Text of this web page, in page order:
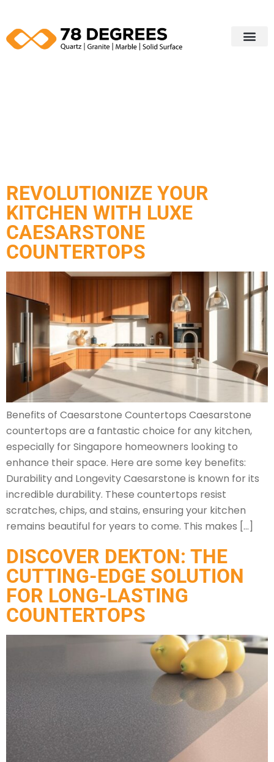
REVOLUTIONIZE YOUR
KITCHEN WITH LUXE
CAESARSTONE
COUNTERTOPS
Benefits of Caesarstone Countertops Caesarstone
countertops are a fantastic choice for any kitchen,
especially for Singapore homeowners looking to
enhance their space. Here are some key benefits:
Durability and Longevity Caesarstone is known for its
incredible durability. These countertops resist
scratches, chips, and stains, ensuring your kitchen
remains beautiful for years to come. This makes […]
DISCOVER DEKTON: THE
CUTTING-EDGE SOLUTION
FOR LONG-LASTING
COUNTERTOPS